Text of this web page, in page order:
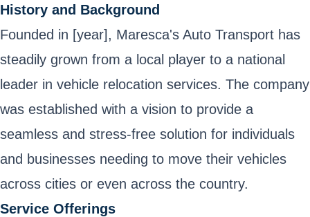
History and Background
Founded in [year], Maresca's Auto Transport has
steadily grown from a local player to a national
leader in vehicle relocation services. The company
was established with a vision to provide a
seamless and stress-free solution for individuals
and businesses needing to move their vehicles
across cities or even across the country.
Service Offerings